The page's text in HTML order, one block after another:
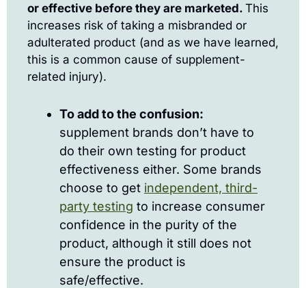
or effective before they are marketed. This
increases risk of taking a misbranded or
adulterated product (and as we have learned,
this is a common cause of supplement-
related injury).
To add to the confusion:
supplement brands don’t have to
do their own testing for product
effectiveness either. Some brands
choose to get independent, third-
party testing to increase consumer
confidence in the purity of the
product, although it still does not
ensure the product is
safe/effective.